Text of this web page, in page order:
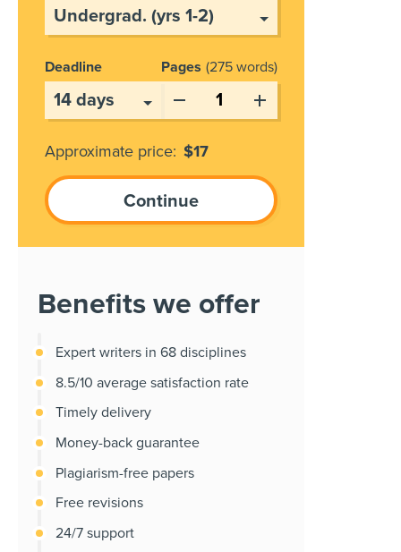
Deadline Pages 275 words
Approximate price: $17
Benefits we offer
Expert writers in 68 disciplines
8.5/10 average satisfaction rate
Timely delivery
Money-back guarantee
Plagiarism-free papers
Free revisions
24/7 support